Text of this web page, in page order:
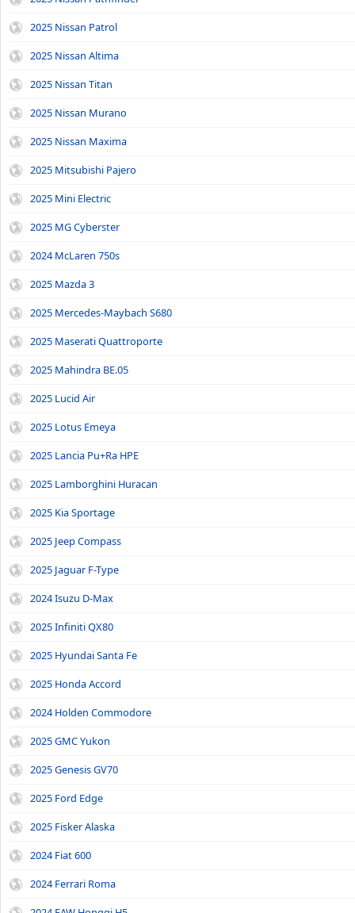
2025 Nissan Patrol
2025 Nissan Altima
2025 Nissan Titan
2025 Nissan Murano
2025 Nissan Maxima
2025 Mitsubishi Pajero
2025 Mini Electric
2025 MG Cyberster
2024 McLaren 750s
2025 Mazda 3
2025 Mercedes-Maybach S680
2025 Maserati Quattroporte
2025 Mahindra BE.05
2025 Lucid Air
2025 Lotus Emeya
2025 Lancia Pu+Ra HPE
2025 Lamborghini Huracan
2025 Kia Sportage
2025 Jeep Compass
2025 Jaguar F-Type
2024 Isuzu D-Max
2025 Infiniti QX80
2025 Hyundai Santa Fe
2025 Honda Accord
2024 Holden Commodore
2025 GMC Yukon
2025 Genesis GV70
2025 Ford Edge
2025 Fisker Alaska
2024 Fiat 600
2024 Ferrari Roma